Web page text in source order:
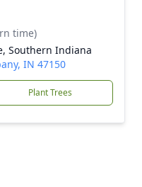
time)
Southern Indiana
IN 47150
Plant Trees